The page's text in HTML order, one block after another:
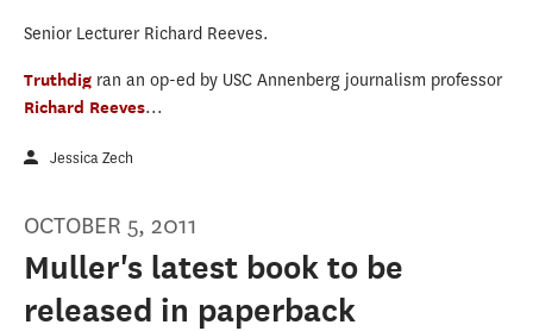
Senior Lecturer Richard Reeves.
Truthdig ran an op-ed by USC Annenberg journalism professor
Richard Reeves...
Jessica Zech
OCTOBER 5, 2011
Muller's latest book to be
released in paperback